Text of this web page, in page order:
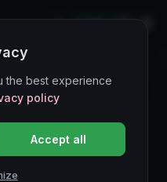
LIVE
Veneto
Carmenere
the best experience
policy
Accept all